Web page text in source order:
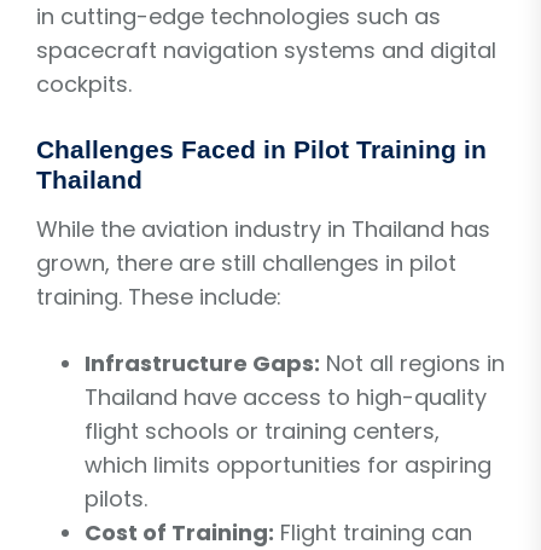
in cutting-edge technologies such as
spacecraft navigation systems and digital
cockpits.
Challenges Faced in Pilot Training in
Thailand
While the aviation industry in Thailand has
grown, there are still challenges in pilot
training. These include:
Infrastructure Gaps: Not all regions in
Thailand have access to high-quality
flight schools or training centers,
which limits opportunities for aspiring
pilots.
Cost of Training: Flight training can